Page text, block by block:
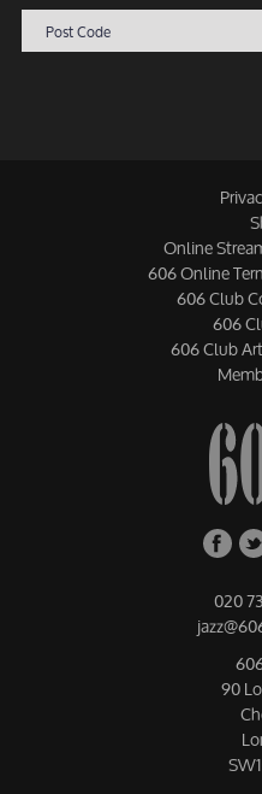
Online
606 Online
606 Club
606
606 Club
020
90